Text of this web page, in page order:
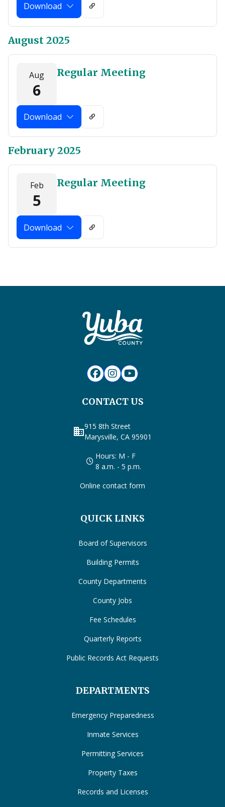
Download
August 2025
Aug
6
Regular Meeting
Download
February 2025
Feb
5
Regular Meeting
Download
CONTACT US
business915 8th Street
Marysville, CA 95901
Hours: M - F
8 a.m. - 5 p.m.
Online contact form
QUICK LINKS
Board of Supervisors
Building Permits
County Departments
County Jobs
Fee Schedules
Quarterly Reports
Public Records Act Requests
DEPARTMENTS
Emergency Preparedness
Inmate Services
Permitting Services
Property Taxes
Records and Licenses